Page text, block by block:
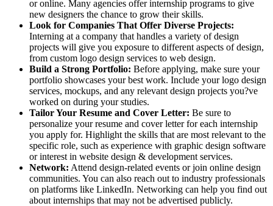
or online. Many agencies offer internship programs to give
new designers the chance to grow their skills.
Look for Companies That Offer Diverse Projects:
Interning at a company that handles a variety of design
projects will give you exposure to different aspects of design,
from custom logo design services to web design.
Build a Strong Portfolio: Before applying, make sure your
portfolio showcases your best work. Include your logo design
services, mockups, and any relevant design projects you?ve
worked on during your studies.
Tailor Your Resume and Cover Letter: Be sure to
personalize your resume and cover letter for each internship
you apply for. Highlight the skills that are most relevant to the
specific role, such as experience with graphic design software
or interest in website design & development services.
Network: Attend design-related events or join online design
communities. You can also reach out to industry professionals
on platforms like LinkedIn. Networking can help you find out
about internships that may not be advertised publicly.